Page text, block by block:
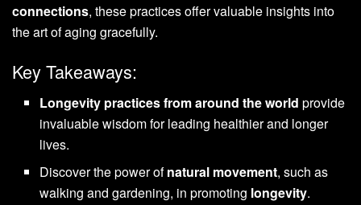
connections, these practices offer valuable insights into
the art of aging gracefully.
Key Takeaways:
Longevity practices from around the world provide
invaluable wisdom for leading healthier and longer
lives.
Discover the power ofnatural movement, such as
walking and gardening, in promoting longevity.